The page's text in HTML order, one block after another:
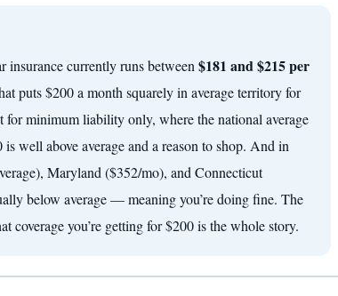
insurance currently runs between$181 and $215 per
puts $200 a month squarely in average territory for
minimum liability only, where the national average
well above average and a reason to shop. And in
Maryland ($352/mo), and Connecticut
below average — meaning you’re doing fine. The
coverage you’re getting for $200 is the whole story.